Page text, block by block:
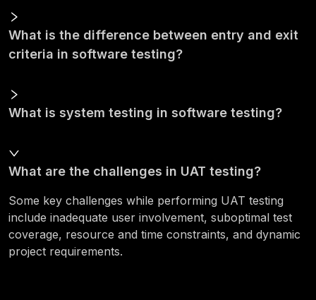
What is the difference between entry and exit
criteria in software testing?
What is system testing in software testing?
What are the challenges in UAT testing?
Some key challenges while performing UAT testing
include inadequate user involvement, suboptimal test
coverage, resource and time constraints, and dynamic
project requirements.